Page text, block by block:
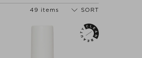
49 items SORT